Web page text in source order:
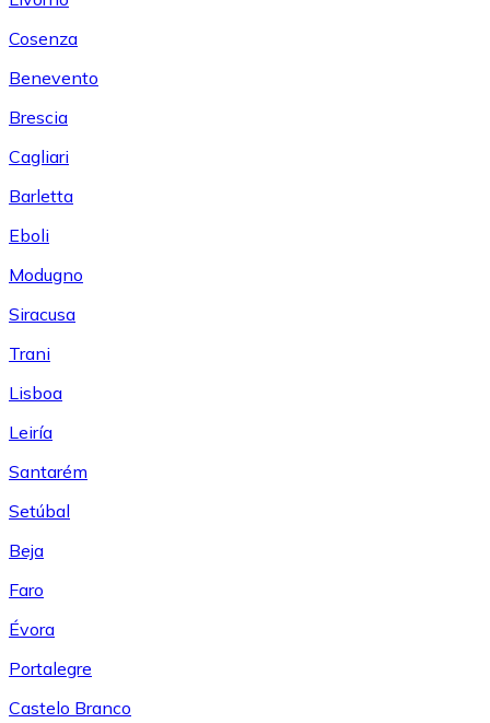
Cosenza
Benevento
Brescia
Cagliari
Barletta
Eboli
Modugno
Siracusa
Trani
Lisboa
Leiría
Santarém
Setúbal
Beja
Faro
Évora
Portalegre
Castelo Branco